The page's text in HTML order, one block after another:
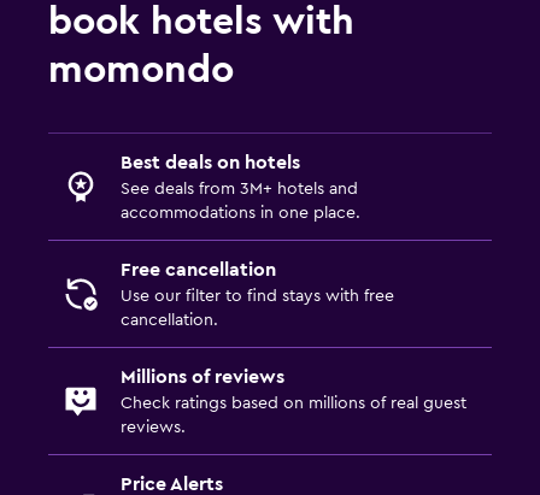
book hotels with
momondo
Best deals on hotels
See deals from 3M+ hotels and
accommodations in one place.
Free cancellation
Use our filter to find stays with free
cancellation.
Millions of reviews
Check ratings based on millions of real guest
reviews.
Price Alerts